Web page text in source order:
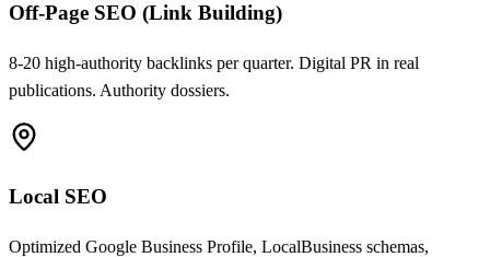
Off-Page SEO (Link Building)
8-20 high-authority backlinks per quarter. Digital PR in real
publications. Authority dossiers.
Local SEO
Optimized Google Business Profile, LocalBusiness schemas,